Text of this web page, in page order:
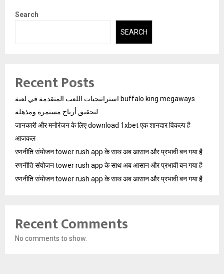
Search
SEARCH
Recent Posts
استراتيجيات اللعب المتقدمة في لعبة buffalo king megaways
لتحقيق أرباح مستمرة ومذهلة
जानकारी और मनोरंजन के लिए download 1xbet एक शानदार विकल्प है
आजकल
रणनीति संयोजन tower rush app के साथ अब आसान और प्रभावी बन गया है
रणनीति संयोजन tower rush app के साथ अब आसान और प्रभावी बन गया है
रणनीति संयोजन tower rush app के साथ अब आसान और प्रभावी बन गया है
Recent Comments
No comments to show.